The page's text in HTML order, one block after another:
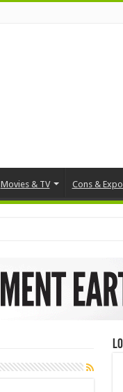
Movies & TV Cons &